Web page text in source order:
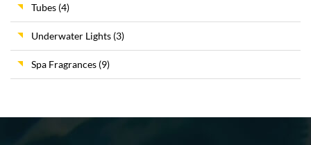
Tubes (4)
Underwater Lights (3)
Spa Fragrances (9)